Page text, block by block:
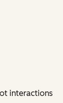
interactions